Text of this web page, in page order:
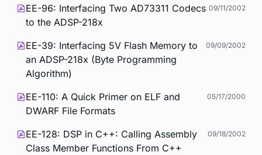
EE-96: Interfacing Two AD73311 Codecs
to the ADSP-218x
09/11/2002
EE-39: Interfacing 5V Flash Memory to
an ADSP-218x (Byte Programming
Algorithm)
09/09/2002
EE-110: A Quick Primer on ELF and
DWARF File Formats
05/17/2000
EE-128: DSP in C++: Calling Assembly
Class Member Functions From C++
09/18/2002